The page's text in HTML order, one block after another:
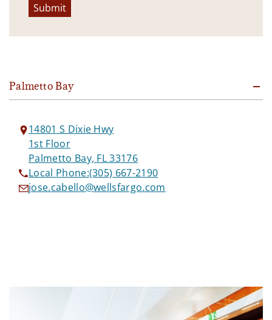
Submit
Palmetto Bay
14801 S Dixie Hwy
1st Floor
Palmetto Bay, FL 33176
Local Phone:(305) 667-2190
jose.cabello@wellsfargo.com